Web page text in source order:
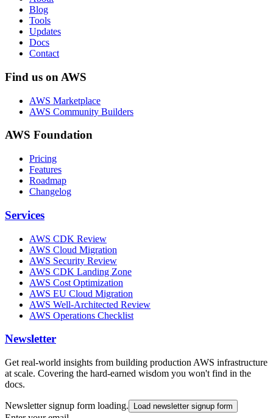
Blog
Tools
Updates
Docs
Contact
Find us on AWS
AWS Marketplace
AWS Community Builders
AWS Foundation
Pricing
Features
Roadmap
Changelog
Services
AWS CDK Review
AWS Cloud Migration
AWS Security Review
AWS CDK Landing Zone
AWS Cost Optimization
AWS EU Cloud Migration
AWS Well-Architected Review
AWS Operations Checklist
Newsletter
Get real-world insights from building production AWS infrastructure
at scale. Covering the hard-earned wisdom you won't find in the
docs.
Newsletter signup form loading. Load newsletter signup form